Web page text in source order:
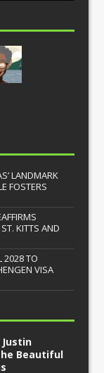
LANDMARK
FOSTERS
KITTS AND
2028 TO
VISA
Beautiful